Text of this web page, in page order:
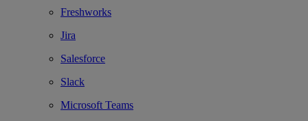
Freshworks
Jira
Salesforce
Slack
Microsoft Teams